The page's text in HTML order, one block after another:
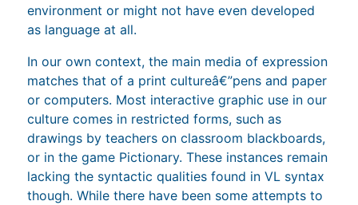
environment or might not have even developed
as language at all.
In our own context, the main media of expression
matches that of a print cultureâ€”pens and paper
or computers. Most interactive graphic use in our
culture comes in restricted forms, such as
drawings by teachers on classroom blackboards,
or in the game Pictionary. These instances remain
lacking the syntactic qualities found in VL syntax
though. While there have been some attempts to